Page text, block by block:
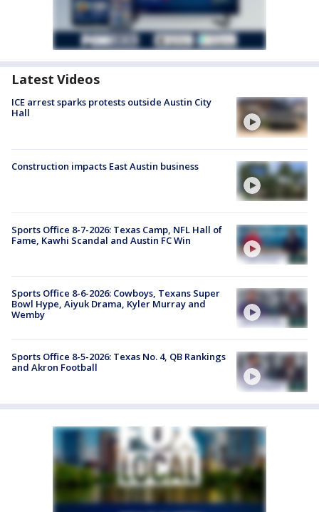
Latest Videos
ICE arrest sparks protests outside Austin City
Hall
Construction impacts East Austin business
Sports Office 8-7-2026: Texas Camp, NFL Hall of
Fame, Kawhi Scandal and Austin FC Win
Sports Office 8-6-2026: Cowboys, Texans Super
Bowl Hype, Aiyuk Drama, Kyler Murray and
Wemby
Sports Office 8-5-2026: Texas No. 4, QB Rankings
and Akron Football